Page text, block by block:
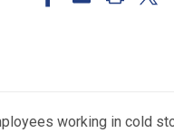
working in cold